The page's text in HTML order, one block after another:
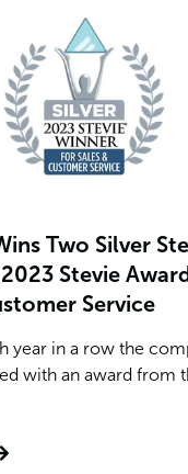
Two Silver
Stevie
Service
year in a row the
with an award from